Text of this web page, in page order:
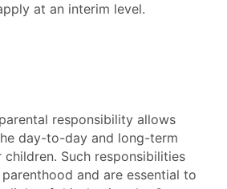
at an interim level.
responsibility allows
day-to-day and long-term
Such responsibilities
and are essential to